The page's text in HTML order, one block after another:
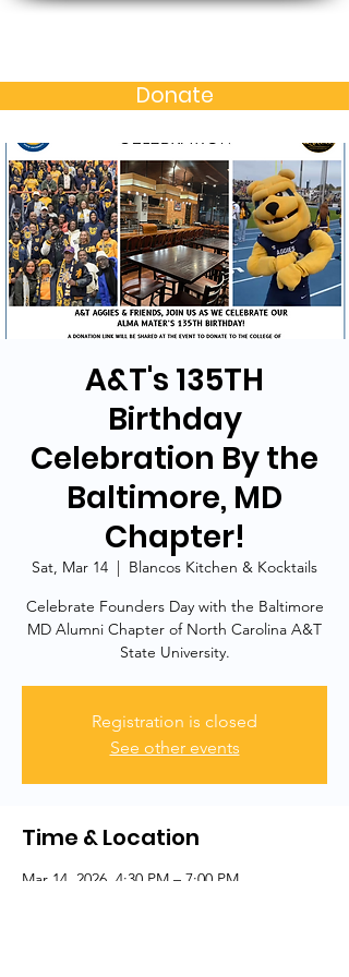
Donate
A&T's 135TH
Birthday
Celebration By the
Baltimore, MD
Chapter!
Sat, Mar 14
  |
Blancos Kitchen & Kocktails
Celebrate Founders Day with the Baltimore
MD Alumni Chapter of North Carolina A&T
State University.
Registration is closed
See other events
Time & Location
Mar 14, 2026, 4:30 PM – 7:00 PM